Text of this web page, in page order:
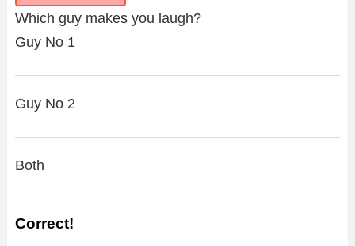
Which guy makes you laugh?
Guy No 1
Guy No 2
Both
Correct!